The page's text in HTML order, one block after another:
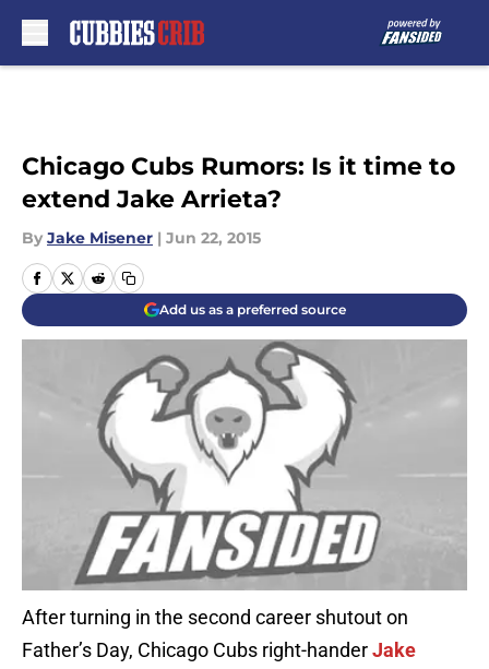
Chicago Cubs Rumors: Is it time to
extend Jake Arrieta?
By Jake Misener | Jun 22, 2015
Add us as a preferred source
After turning in the second career shutout on
Father’s Day, Chicago Cubs right-handerJake